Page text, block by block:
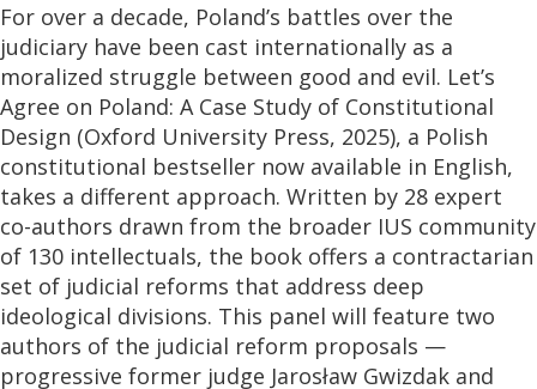
For over a decade, Poland’s battles over the
judiciary have been cast internationally as a
moralized struggle between good and evil. Let’s
Agree on Poland: A Case Study of Constitutional
Design (Oxford University Press, 2025), a Polish
constitutional bestseller now available in English,
takes a different approach. Written by 28 expert
co-authors drawn from the broader IUS community
of 130 intellectuals, the book offers a contractarian
set of judicial reforms that address deep
ideological divisions. This panel will feature two
authors of the judicial reform proposals —
progressive former judge Jarosław Gwizdak and